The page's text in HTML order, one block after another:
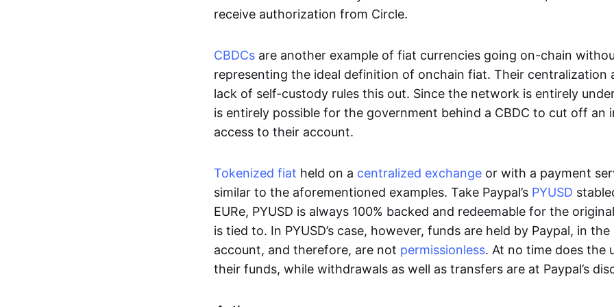
receive authorization from Circle.
CBDCs are another example of fiat currencies going on-chain
representing the ideal definition of onchain fiat. Their centralization
lack of self-custody rules this out. Since the network is entirely
is entirely possible for the government behind a CBDC to cut off an
access to their account.
Tokenized fiat held on a centralized exchange or with a payment
similar to the aforementioned examples. Take Paypal’s PYUSD
EURe, PYUSD is always 100% backed and redeemable for the
is tied to. In PYUSD’s case, however, funds are held by Paypal, in the
account, and therefore, are not permissionless. At no time does the
their funds, while withdrawals as well as transfers are at Paypal’s